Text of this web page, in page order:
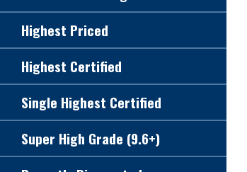
Highest Priced
Highest Certified
Single Highest Certified
Super High Grade (9.6+)